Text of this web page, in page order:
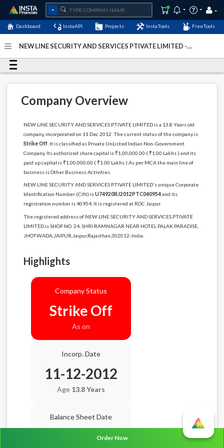
Dashboard InstaAPI Projects InstaTools FreeTools
NEW LINE SECURITY AND SERVICES PTIVATE LIMITED -
Company Overview
NEW LINE SECURITY AND SERVICES PTIVATE LIMITED is a 13.8 Years old
company, incorporated on 11 Dec 2012. The current status of the company is
Strike Off. It is classified as Private UnListed Indian Non-Government
Company. Its authorized share capital is ₹1,00,000.00 ( ₹1.00 Lakhs ) and its
paid up capital is ₹1,00,000.00 ( ₹1.00 Lakhs ) As per MCA the main line of
business is Other Business Activities.
NEW LINE SECURITY AND SERVICES PTIVATE LIMITED's unique Corporate
Identification Number (CIN) isU74920RJ2012PTC040954and its
registration number is 40954. It is registered at ROC Jaipur.
The registered address of NEW LINE SECURITY AND SERVICES PTIVATE
LIMITED is SHOP NO. 24, SHRI RAMNAGAR NEAR HOTEL PALAK PARADISE,
JHOTWADA,JAIPUR,Jaipur,Rajasthan,302012-India.
Highlights
Company Status
Strike Off
As on
Incorp. Date
11-12-2012
Age 13.8 Years
Balance Sheet Date
Order Now